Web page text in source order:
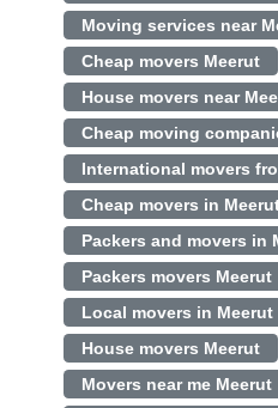
Moving services near
Cheap movers Meerut
House movers near
Cheap moving
International movers
Cheap movers in
Packers and movers in
Packers movers Meerut
Local movers in Meerut
House movers Meerut
Movers near me Meerut